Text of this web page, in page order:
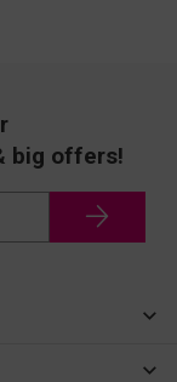
big offers!